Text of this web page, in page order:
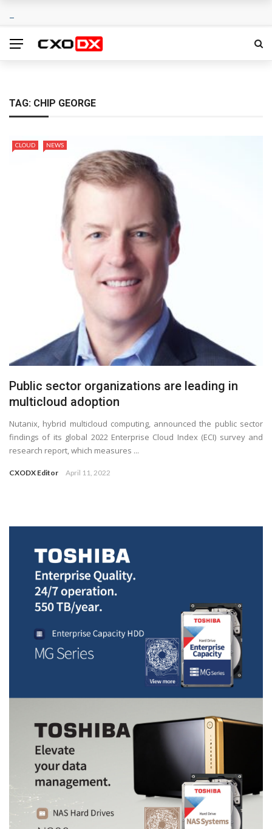
TAG: CHIP GEORGE
CLOUD NEWS
Public sector organizations are leading in
multicloud adoption
Nutanix, hybrid multicloud computing, announced the public sector
findings of its global 2022 Enterprise Cloud Index (ECI) survey and
research report, which measures ...
CXODX Editor April 11, 2022